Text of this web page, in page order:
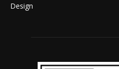
Design